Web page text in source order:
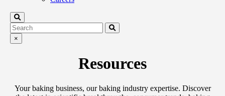
×
Resources
Your baking business, our baking industry expertise. Discover